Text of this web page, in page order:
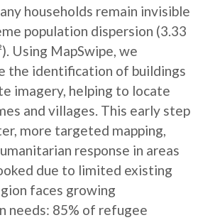
households remain invisible
population dispersion (3.33
Using MapSwipe, we
the identification of buildings
imagery, helping to locate
and villages. This early step
more targeted mapping,
response in areas
due to limited existing
faces growing
needs: 85% of refugee